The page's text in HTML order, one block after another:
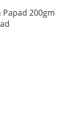
Papad 200gm